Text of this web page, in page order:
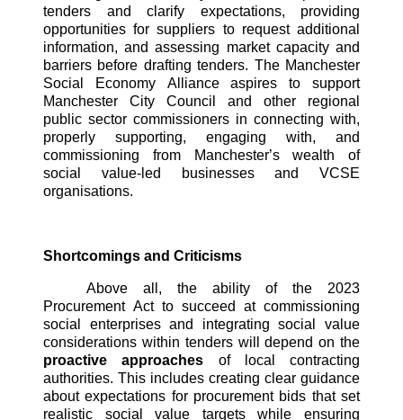
tenders and clarify expectations, providing
opportunities for suppliers to request additional
information, and assessing market capacity and
barriers before drafting tenders. The Manchester
Social Economy Alliance aspires to support
Manchester City Council and other regional
public sector commissioners in connecting with,
properly supporting, engaging with, and
commissioning from Manchester’s wealth of
social value-led businesses and VCSE
organisations.
Shortcomings and Criticisms
Above all, the ability of the 2023
Procurement Act to succeed at commissioning
social enterprises and integrating social value
considerations within tenders will depend on the
proactive approaches of local contracting
authorities. This includes creating clear guidance
about expectations for procurement bids that set
realistic social value targets while ensuring